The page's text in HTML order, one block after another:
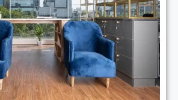
Space Bopal